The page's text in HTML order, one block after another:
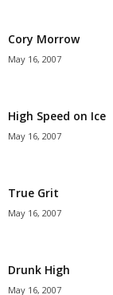
Cory Morrow
May 16, 2007
High Speed on Ice
May 16, 2007
True Grit
May 16, 2007
Drunk High
May 16, 2007